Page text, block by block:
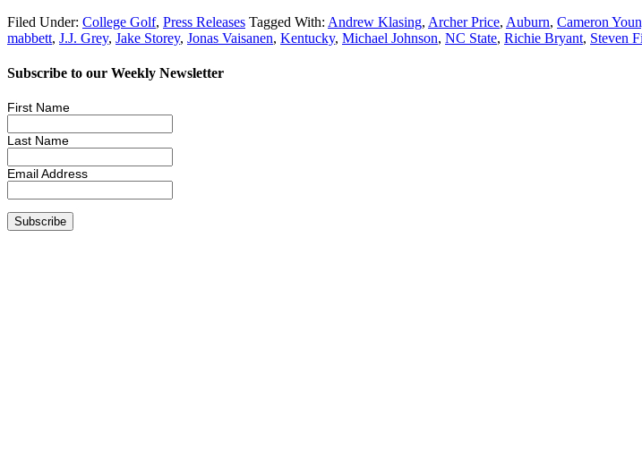
Filed Under: College Golf, Press Releases Tagged With: Andrew Klasing, Archer Price, Auburn, Cameron
mabbett, J.J. Grey, Jake Storey, Jonas Vaisanen, Kentucky, Michael Johnson, NC State, Richie Bryant, Steven
Subscribe to our Weekly Newsletter
First Name
Last Name
Email Address